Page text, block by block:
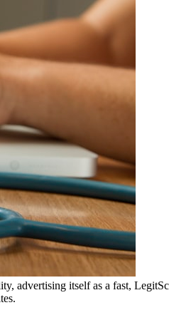
advertising itself as a fast,